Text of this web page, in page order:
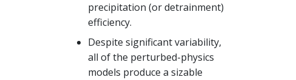
precipitation (or detrainment)
efficiency.
Despite significant variability,
all of the perturbed-physics
models produce a sizable